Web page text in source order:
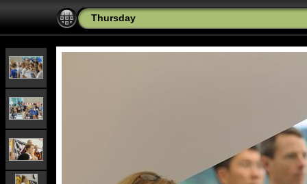
Thursday